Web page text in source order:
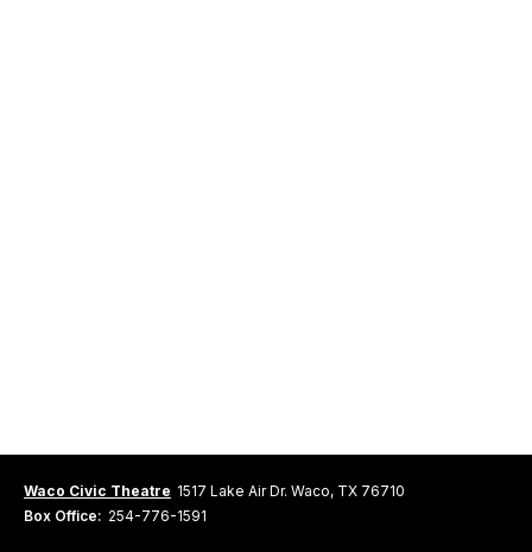
Waco Civic Theatre 1517 Lake Air Dr. Waco, TX 76710
Box Office: 254-776-1591